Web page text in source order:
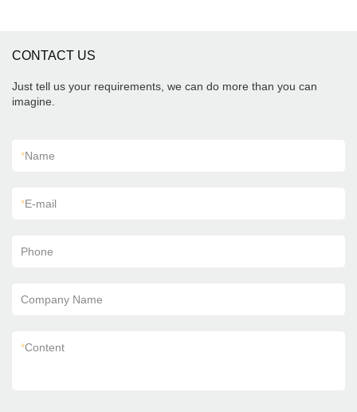
CONTACT US
Just tell us your requirements, we can do more than you can
imagine.
*Name
*E-mail
Phone
Company Name
*Content